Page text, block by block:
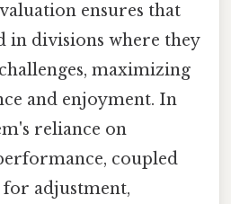
ensures that
in divisions where they
maximizing
and enjoyment. In
reliance on
coupled
adjustment,